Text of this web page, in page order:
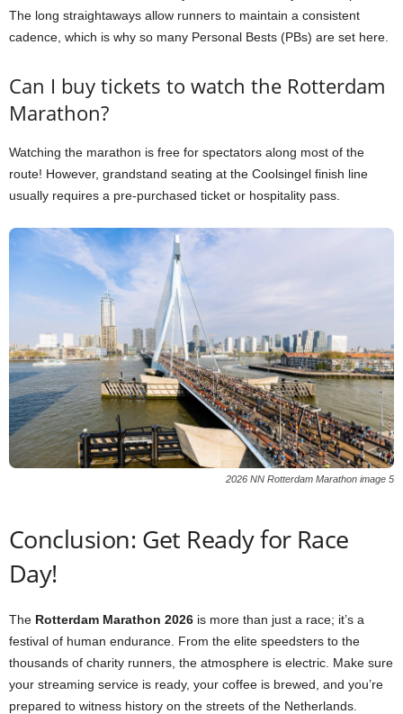
The long straightaways allow runners to maintain a consistent
cadence, which is why so many Personal Bests (PBs) are set here.
Can I buy tickets to watch the Rotterdam
Marathon?
Watching the marathon is free for spectators along most of the
route! However, grandstand seating at the Coolsingel finish line
usually requires a pre-purchased ticket or hospitality pass.
2026 NN Rotterdam Marathon image 5
Conclusion: Get Ready for Race
Day!
The Rotterdam Marathon 2026 is more than just a race; it’s a
festival of human endurance. From the elite speedsters to the
thousands of charity runners, the atmosphere is electric. Make sure
your streaming service is ready, your coffee is brewed, and you’re
prepared to witness history on the streets of the Netherlands.